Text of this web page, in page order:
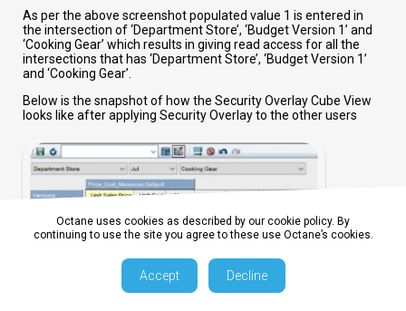
Octane uses cookies as described by our cookie policy. By
continuing to use the site you agree to these use Octane’s cookies.
Accept Decline
As per the above screenshot populated value 1 is entered in
the intersection of ‘Department Store’, ‘Budget Version 1’ and
‘Cooking Gear’ which results in giving read access for all the
intersections that has ‘Department Store’, ‘Budget Version 1’
and ‘Cooking Gear’.
Below is the snapshot of how the Security Overlay Cube View
looks like after applying Security Overlay to the other users
As per the above screenshot the intersection of Department